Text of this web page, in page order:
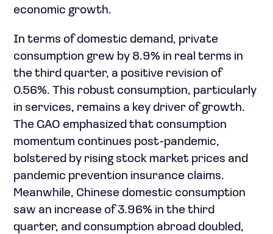
economic growth.
In terms of domestic demand, private
consumption grew by 8.9% in real terms in
the third quarter, a positive revision of
0.56%. This robust consumption, particularly
in services, remains a key driver of growth.
The GAO emphasized that consumption
momentum continues post-pandemic,
bolstered by rising stock market prices and
pandemic prevention insurance claims.
Meanwhile, Chinese domestic consumption
saw an increase of 3.96% in the third
quarter, and consumption abroad doubled,